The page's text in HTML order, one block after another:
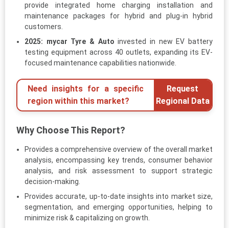
provide integrated home charging installation and
maintenance packages for hybrid and plug-in hybrid
customers.
2025: mycar Tyre & Auto invested in new EV battery
testing equipment across 40 outlets, expanding its EV-
focused maintenance capabilities nationwide.
Need insights for a specific
region within this market?
Request
Regional Data
Why Choose This Report?
Provides a comprehensive overview of the overall market
analysis, encompassing key trends, consumer behavior
analysis, and risk assessment to support strategic
decision-making.
Provides accurate, up-to-date insights into market size,
segmentation, and emerging opportunities, helping to
minimize risk & capitalizing on growth.